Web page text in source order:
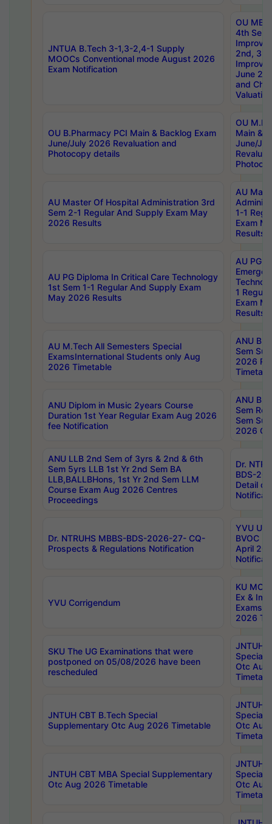
JNTUA B.Tech 3-1,3-2,4-1 Supply
MOOCs Conventional mode August 2026
Exam Notification
OU
4th Sem
2nd, 3rd
June
and
Valuation
OU B.Pharmacy PCI Main & Backlog Exam
June/July 2026 Revaluation and
Photocopy details
OU
Main &
June/
AU Master Of Hospital Administration 3rd
Sem 2-1 Regular And Supply Exam May
2026 Results
AU
1-1
Exam
Results
AU PG Diploma In Critical Care Technology
1st Sem 1-1 Regular And Supply Exam
May 2026 Results
AU PG
1
Exam
Results
AU M.Tech All Semesters Special
ExamsInternational Students only Aug
2026 Timetable
ANU
Sem
2026
ANU Diplom in Music 2years Course
Duration 1st Year Regular Exam Aug 2026
fee Notification
ANU
Sem
Sem
2026
ANU LLB 2nd Sem of 3yrs & 2nd & 6th
Sem 5yrs LLB 1st Yr 2nd Sem BA
LLB,BALLBHons, 1st Yr 2nd Sem LLM
Course Exam Aug 2026 Centres
Proceedings
Dr.
BDS-
Detail
Dr. NTRUHS MBBS-BDS-2026-27- CQ-
Prospects & Regulations Notification
YVU UG
BVOC
April
YVU Corrigendum
KU
Ex &
Exams
2026
SKU The UG Examinations that were
postponed on 05/08/2026 have been
rescheduled
JNTUH
Special
Otc Aug
JNTUH CBT B.Tech Special
Supplementary Otc Aug 2026 Timetable
JNTUH
Special
Otc Aug
JNTUH CBT MBA Special Supplementary
Otc Aug 2026 Timetable
JNTUH
Special
Otc Aug